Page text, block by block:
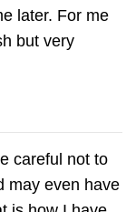
later. For me
but very
careful not to
may even have